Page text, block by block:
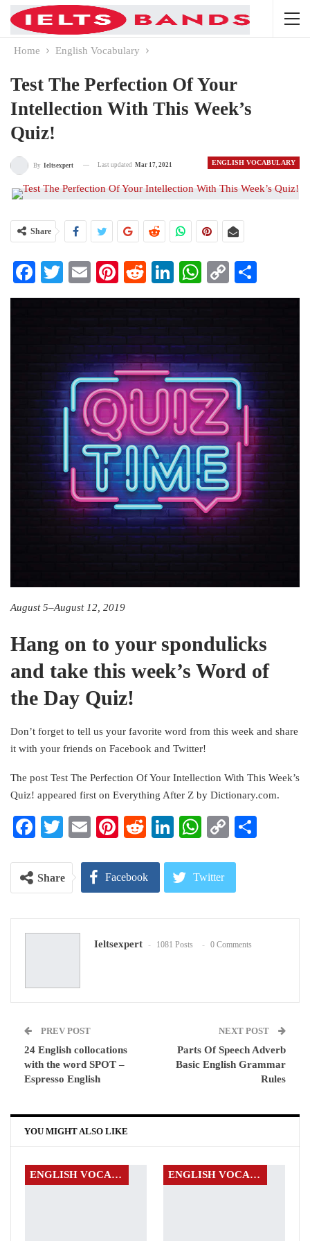
Home English Vocabulary
Test The Perfection Of Your
Intellection With This Week’s
Quiz!
ENGLISH VOCABULARY
By Ieltsexpert Last updated Mar 17, 2021
Share
Facebook
Twitter
EmailPinterest
RedditLinkedIn
WhatsApp
Copy
Link
August 5–August 12, 2019
Hang on to your spondulicks
and take this week’s Word of
the Day Quiz!
Don’t forget to tell us your favorite word from this week and share
it with your friends on Facebook and Twitter!
The post Test The Perfection Of Your Intellection With This Week’s
Quiz! appeared first on Everything After Z by Dictionary.com.
Facebook
Twitter
EmailPinterest
RedditLinkedIn
WhatsApp
Copy
Share Facebook Twitter
Pinterest Email
Ieltsexpert 1081 Posts 0 Comments
PREV POST
24 English collocations
with the word SPOT –
Espresso English
NEXT POST
Parts Of Speech Adverb
Basic English Grammar
Rules
YOU MIGHT ALSO LIKE
ENGLISH VOCABULARY ENGLISH VOCABULARY